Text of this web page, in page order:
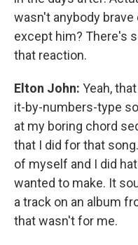
wasn't anybody
except him? There's
that reaction.
Elton John: Yeah,
it-by-numbers-type
at my boring chord
that I did for that
of myself and I did
wanted to make. It
a track on an album
that wasn't for me.